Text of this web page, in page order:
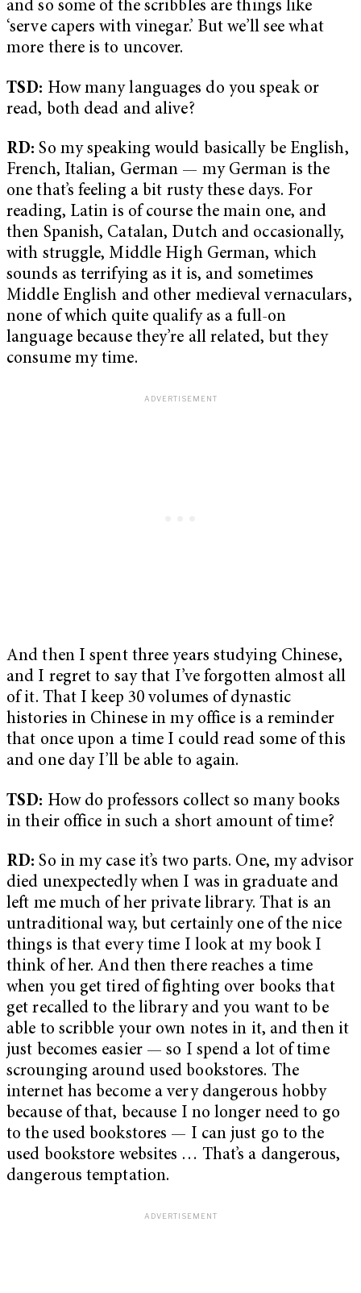
and so some of the scribbles are things like
‘serve capers with vinegar.’ But we’ll see what
more there is to uncover.
TSD: How many languages do you speak or
read, both dead and alive?
RD: So my speaking would basically be English,
French, Italian, German — my German is the
one that’s feeling a bit rusty these days. For
reading, Latin is of course the main one, and
then Spanish, Catalan, Dutch and occasionally,
with struggle, Middle High German, which
sounds as terrifying as it is, and sometimes
Middle English and other medieval vernaculars,
none of which quite qualify as a full-on
language because they’re all related, but they
consume my time.
And then I spent three years studying Chinese,
and I regret to say that I’ve forgotten almost all
of it. That I keep 30 volumes of dynastic
histories in Chinese in my office is a reminder
that once upon a time I could read some of this
and one day I’ll be able to again.
TSD: How do professors collect so many books
in their office in such a short amount of time?
RD: So in my case it’s two parts. One, my advisor
died unexpectedly when I was in graduate and
left me much of her private library. That is an
untraditional way, but certainly one of the nice
things is that every time I look at my book I
think of her. And then there reaches a time
when you get tired of fighting over books that
get recalled to the library and you want to be
able to scribble your own notes in it, and then it
just becomes easier — so I spend a lot of time
scrounging around used bookstores. The
internet has become a very dangerous hobby
because of that, because I no longer need to go
to the used bookstores — I can just go to the
used bookstore websites … That’s a dangerous,
dangerous temptation.